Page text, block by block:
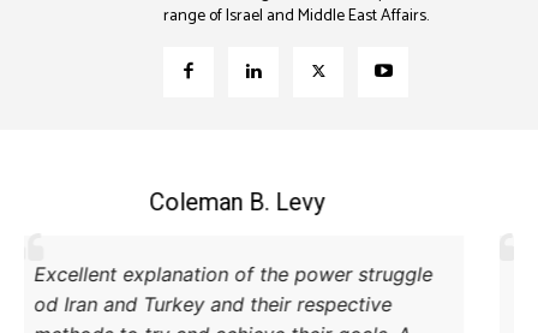
range of Israel and Middle East Affairs.
Coleman B. Levy
Excellent explanation of the power struggle
od Iran and Turkey and their respective